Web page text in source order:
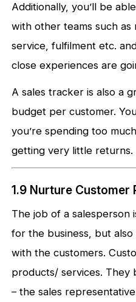
Additionally, you’ll be
with other teams such
service, fulfilment etc.
close experiences are
A sales tracker is also a
budget per customer.
you’re spending too
getting very little returns.
1.9 Nurture Customer
The job of a salesperson
for the business, but
with the customers.
products/ services. They
– the sales